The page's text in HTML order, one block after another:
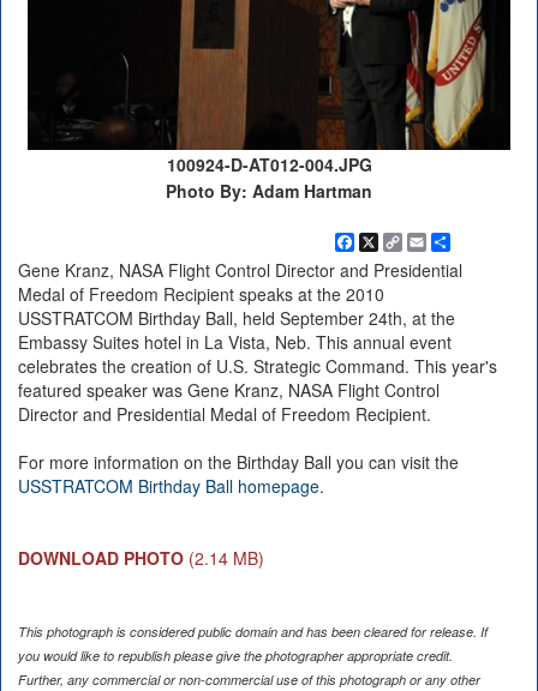
100924-D-AT012-004.JPG
Photo By: Adam Hartman
Facebook
X
Copy
Link
EmailShare
Gene Kranz, NASA Flight Control Director and Presidential
Medal of Freedom Recipient speaks at the 2010
USSTRATCOM Birthday Ball, held September 24th, at the
Embassy Suites hotel in La Vista, Neb. This annual event
celebrates the creation of U.S. Strategic Command. This year's
featured speaker was Gene Kranz, NASA Flight Control
Director and Presidential Medal of Freedom Recipient.
For more information on the Birthday Ball you can visit the
USSTRATCOM Birthday Ball homepage.
DOWNLOAD PHOTO (2.14 MB)
This photograph is considered public domain and has been cleared for release. If
you would like to republish please give the photographer appropriate credit.
Further, any commercial or non-commercial use of this photograph or any other